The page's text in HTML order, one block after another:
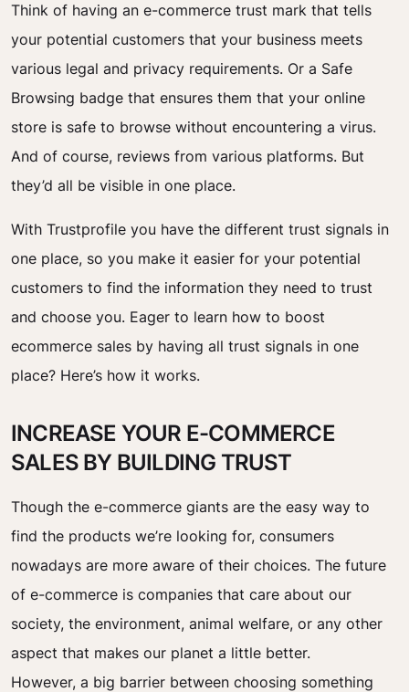
Think of having an e-commerce trust mark that tells
your potential customers that your business meets
various legal and privacy requirements. Or a Safe
Browsing badge that ensures them that your online
store is safe to browse without encountering a virus.
And of course, reviews from various platforms. But
they’d all be visible in one place.
With Trustprofile you have the different trust signals in
one place, so you make it easier for your potential
customers to find the information they need to trust
and choose you. Eager to learn how to boost
ecommerce sales by having all trust signals in one
place? Here’s how it works.
INCREASE YOUR E-COMMERCE
SALES BY BUILDING TRUST
Though the e-commerce giants are the easy way to
find the products we’re looking for, consumers
nowadays are more aware of their choices. The future
of e-commerce is companies that care about our
society, the environment, animal welfare, or any other
aspect that makes our planet a little better.
However, a big barrier between choosing something